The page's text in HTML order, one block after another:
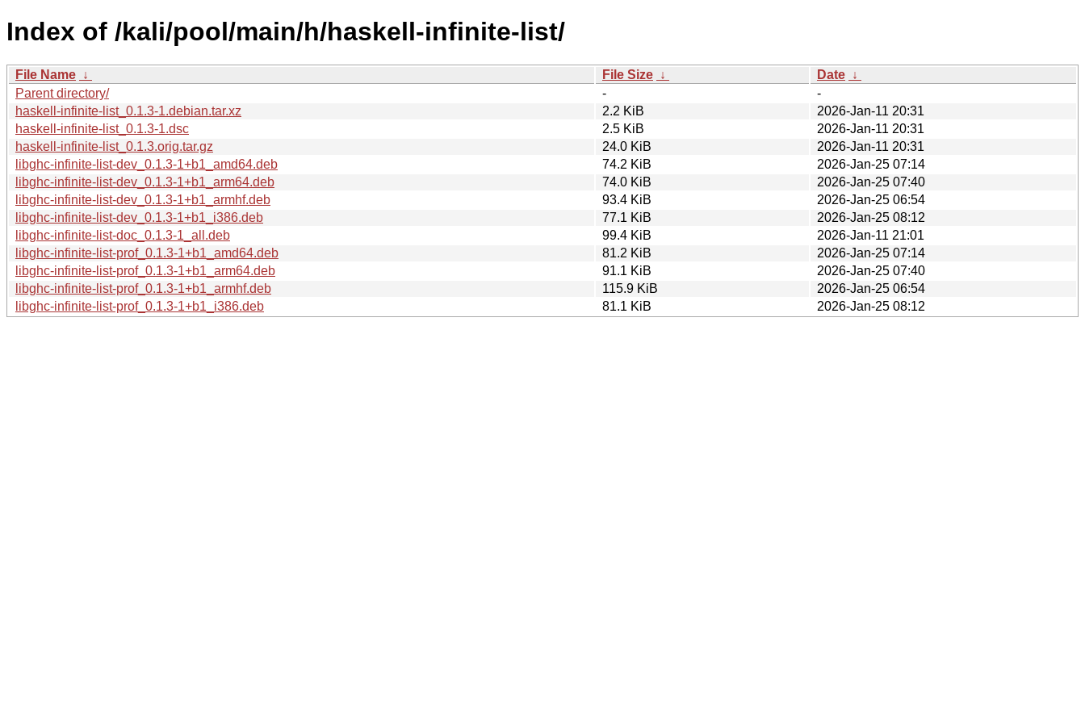
Index of /kali/pool/main/h/haskell-infinite-list/
File Name ↓ File Size ↓ Date ↓
Parent directory/
-
-
haskell-infinite-list_0.1.3-1.debian.tar.xz
2.2 KiB
2026-Jan-11 20:31
haskell-infinite-list_0.1.3-1.dsc
2.5 KiB
2026-Jan-11 20:31
haskell-infinite-list_0.1.3.orig.tar.gz
24.0 KiB
2026-Jan-11 20:31
libghc-infinite-list-dev_0.1.3-1+b1_amd64.deb
74.2 KiB
2026-Jan-25 07:14
libghc-infinite-list-dev_0.1.3-1+b1_arm64.deb
74.0 KiB
2026-Jan-25 07:40
libghc-infinite-list-dev_0.1.3-1+b1_armhf.deb
93.4 KiB
2026-Jan-25 06:54
libghc-infinite-list-dev_0.1.3-1+b1_i386.deb
77.1 KiB
2026-Jan-25 08:12
libghc-infinite-list-doc_0.1.3-1_all.deb
99.4 KiB
2026-Jan-11 21:01
libghc-infinite-list-prof_0.1.3-1+b1_amd64.deb
81.2 KiB
2026-Jan-25 07:14
libghc-infinite-list-prof_0.1.3-1+b1_arm64.deb
91.1 KiB
2026-Jan-25 07:40
libghc-infinite-list-prof_0.1.3-1+b1_armhf.deb
115.9 KiB
2026-Jan-25 06:54
libghc-infinite-list-prof_0.1.3-1+b1_i386.deb
81.1 KiB 2026-Jan-25 08:12